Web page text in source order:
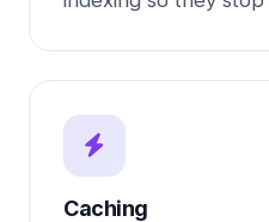
Caching